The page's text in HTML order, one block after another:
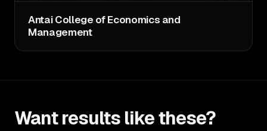
Antai College of Economics and
Management
Want results like these?